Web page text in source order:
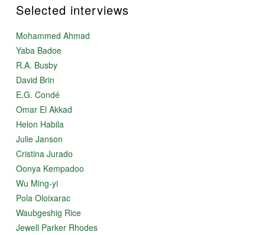
Selected interviews
Mohammed Ahmad
Yaba Badoe
R.A. Busby
David Brin
E.G. Condé
Omar El Akkad
Helon Habila
Julie Janson
Cristina Jurado
Oonya Kempadoo
Wu Ming-yi
Pola Oloixarac
Waubgeshig Rice
Jewell Parker Rhodes